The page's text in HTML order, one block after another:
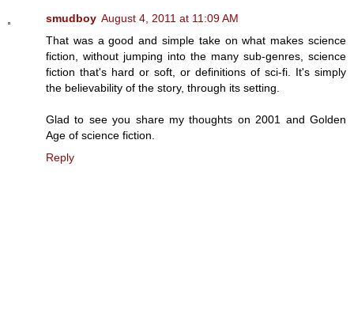
smudboy August 4, 2011 at 11:09 AM
That was a good and simple take on what makes science
fiction, without jumping into the many sub-genres, science
fiction that's hard or soft, or definitions of sci-fi. It's simply
the believability of the story, through its setting.
Glad to see you share my thoughts on 2001 and Golden
Age of science fiction.
Reply